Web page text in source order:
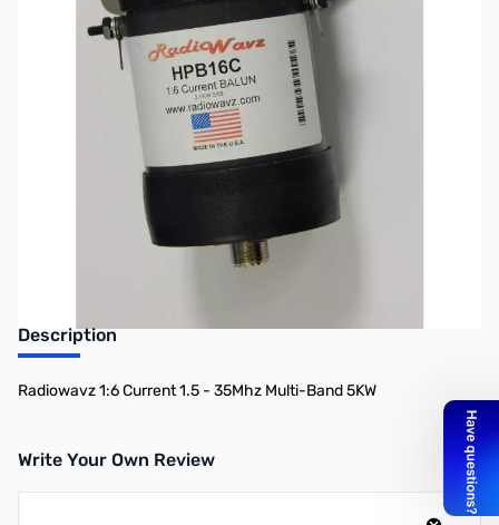
ZRW-HPB16C
Availability:
Out of stock
This item is currently out of stock. We are
not accepting backorders at this time.
Description
Radiowavz 1:6 Current 1.5 - 35Mhz Multi-Band 5KW
Write Your Own Review